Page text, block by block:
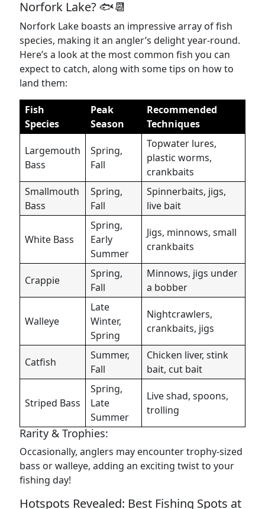
Norfork Lake? 🐟📆
Norfork Lake boasts an impressive array of fish
species, making it an angler’s delight year-round.
Here’s a look at the most common fish you can
expect to catch, along with some tips on how to
land them:
Fish
Species
Peak
Season
Recommended
Techniques
Largemouth
Bass
Spring,
Fall
Topwater lures,
plastic worms,
crankbaits
Smallmouth
Bass
Spring,
Fall
Spinnerbaits, jigs,
live bait
White Bass
Spring,
Early
Summer
Jigs, minnows, small
crankbaits
Crappie
Spring,
Fall
Minnows, jigs under
a bobber
Walleye
Late
Winter,
Spring
Nightcrawlers,
crankbaits, jigs
Catfish
Summer,
Fall
Chicken liver, stink
bait, cut bait
Striped Bass
Spring,
Late
Summer
Live shad, spoons,
trolling
Rarity & Trophies:
Occasionally, anglers may encounter trophy-sized
bass or walleye, adding an exciting twist to your
fishing day!
Hotspots Revealed: Best Fishing Spots at